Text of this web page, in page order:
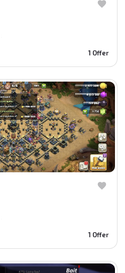
1 Offer
1 Offer